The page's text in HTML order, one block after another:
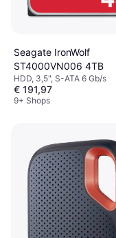
Seagate IronWolf
ST4000VN006 4TB
HDD, 3,5", S-ATA 6 Gb/s
€ 191,97
9+ Shops